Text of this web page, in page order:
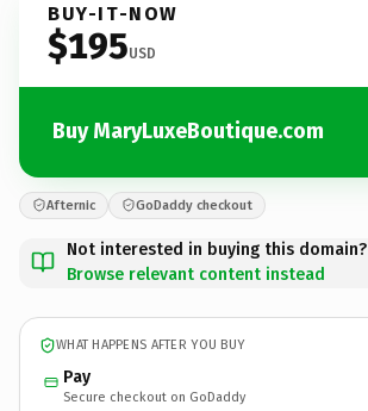
BUY-IT-NOW
$195USD
Buy MaryLuxeBoutique.com
Afternic GoDaddy checkout
Not interested in buying this domain?
Browse relevant content instead
WHAT HAPPENS AFTER YOU BUY
Pay
Secure checkout on GoDaddy